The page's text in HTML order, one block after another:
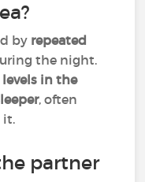
by repeated
the night.
in the
, often
it.
partner